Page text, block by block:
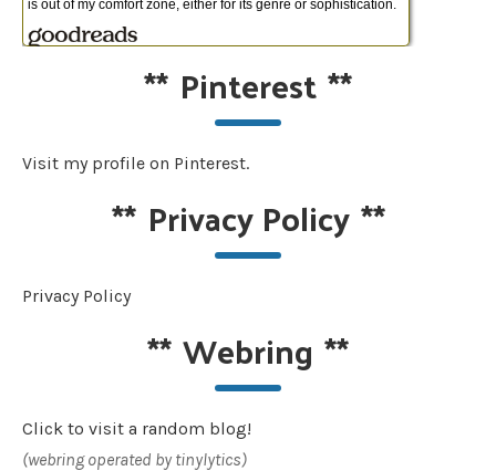
** Pinterest**
Visit my profile on Pinterest.
** Privacy Policy**
Privacy Policy
**Webring **
Click to visit a random blog!
(webring operated by tinylytics)